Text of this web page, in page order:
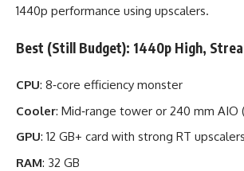
1440p performance using upscalers.
Best (Still Budget): 1440p High,
CPU: 8‑core efficiency monster
Cooler: Mid‑range tower or 240 mm AIO
GPU: 12 GB+ card with strong RT upscalers
RAM: 32 GB